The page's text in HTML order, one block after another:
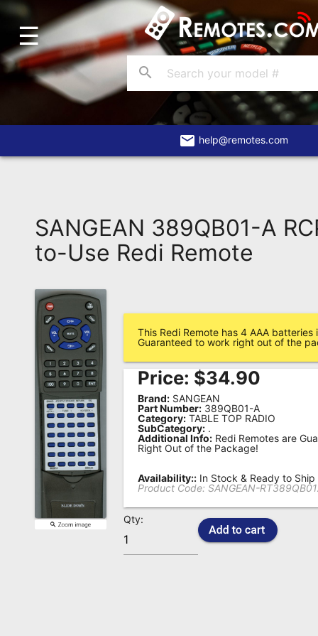
Home
Account
Blog
About
Remote?
FAQ
Asked
Questions
Remote
Codes
Popular
Searches
Testimonials
Other
Remotes
Refund
Policy
☰
search
email help@remotes.com
SANGEAN 389QB01-A
to-Use Redi Remote
This Redi Remote has 4 AAA batteries
Guaranteed to work right out of the
Price: $34.90
Brand: SANGEAN
Part Number: 389QB01-A
Category: TABLE TOP RADIO
SubCategory: .
Additional Info: Redi Remotes are
Right Out of the Package!
Availability:: In Stock & Ready to Ship
Product Code: SANGEAN-
Qty: